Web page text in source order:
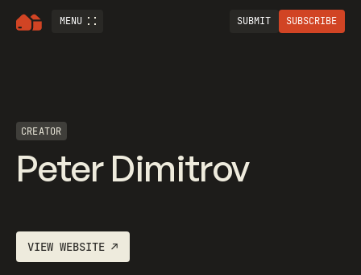
MENU SUBMIT SUBSCRIBE
CREATOR
Peter Dimitrov
VIEW WEBSITE ↗